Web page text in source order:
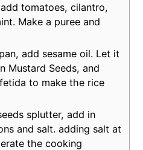
tomatoes, cilantro,
Make a puree and
add sesame oil. Let it
Mustard Seeds, and
to make the rice
splutter, add in
and salt. adding salt at
the cooking